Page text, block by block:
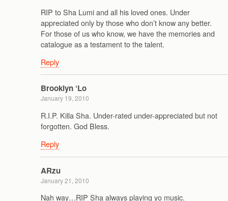
RIP to Sha Lumi and all his loved ones. Under
appreciated only by those who don’t know any better.
For those of us who know, we have the memories and
catalogue as a testament to the talent.
Reply
Brooklyn ‘Lo
January 19, 2010
R.I.P. Killa Sha. Under-rated under-appreciated but not
forgotten. God Bless.
Reply
ARzu
January 21, 2010
Nah way…RIP Sha always playing yo music.